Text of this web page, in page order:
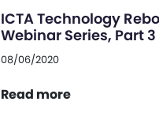
ICTA Technology
Webinar Series, Part 3
08/06/2020
Read more